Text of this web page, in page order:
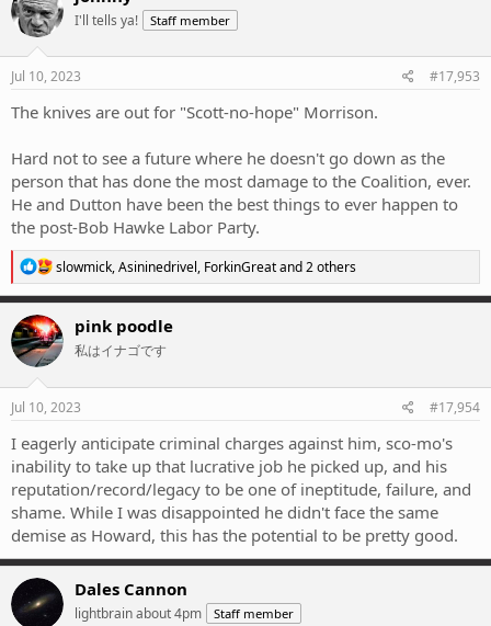
t
i
o
n
s
I'll tells ya! Staff member
Jul 10, 2023 #17,953
The knives are out for "Scott-no-hope" Morrison.
Hard not to see a future where he doesn't go down as the
person that has done the most damage to the Coalition, ever.
He and Dutton have been the best things to ever happen to
the post-Bob Hawke Labor Party.
R
e
a
t
i
n
s
slowmick,Asininedrivel, ForkinGreatand 2 others
pink poodle
私はイナゴです
Jul 10, 2023 #17,954
I eagerly anticipate criminal charges against him, sco-mo's
inability to take up that lucrative job he picked up, and his
reputation/record/legacy to be one of ineptitude, failure, and
shame. While I was disappointed he didn't face the same
demise as Howard, this has the potential to be pretty good.
Dales Cannon
lightbrain about 4pm Staff member